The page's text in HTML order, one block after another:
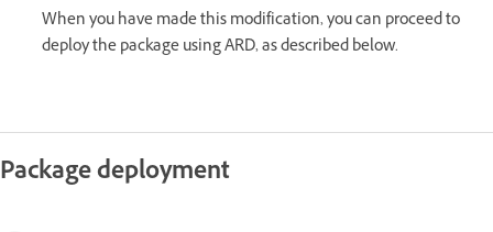
When you have made this modification, you can proceed to
deploy the package using ARD, as described below.
Package deployment